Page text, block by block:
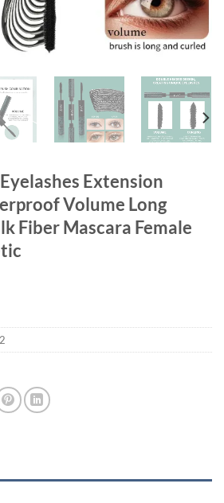
Extension
Volume Long
Fiber Mascara Female